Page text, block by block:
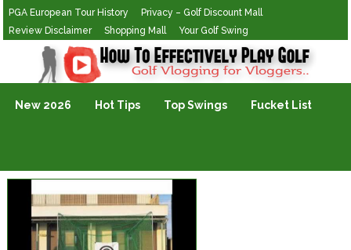
PGA European Tour History
Privacy – Golf Discount Mall
Review Disclaimer
Shopping Mall Your Golf Swing
Golf Vlogging For Vlogging
New 2026 Hot Tips Top Swings Fucket List